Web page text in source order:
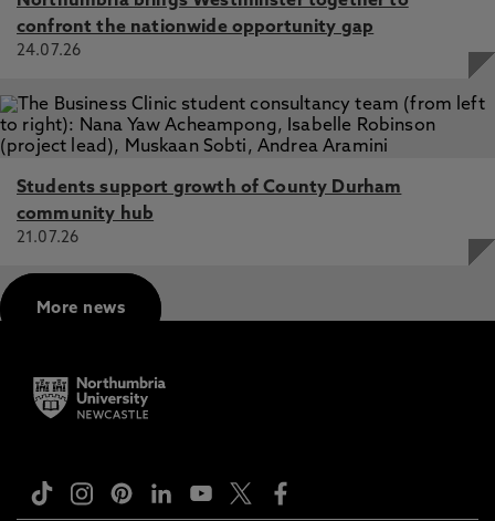
confront the nationwide opportunity gap
24.07.26
Students support growth of County Durham
community hub
21.07.26
More news